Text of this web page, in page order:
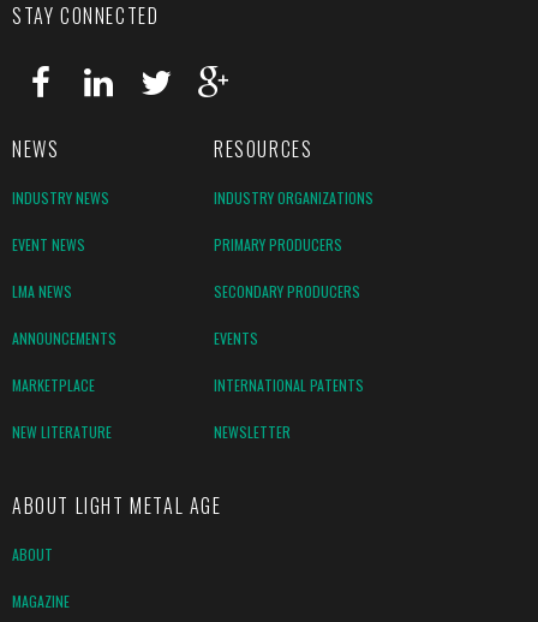
STAY CONNECTED
NEWS RESOURCES
INDUSTRY NEWS INDUSTRY ORGANIZATIONS
EVENT NEWS PRIMARY PRODUCERS
LMA NEWS SECONDARY PRODUCERS
ANNOUNCEMENTS EVENTS
MARKETPLACE INTERNATIONAL PATENTS
NEW LITERATURE NEWSLETTER
ABOUT LIGHT METAL AGE
ABOUT
MAGAZINE